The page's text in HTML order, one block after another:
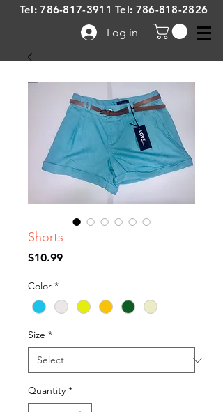
Log in
Tel:786-817-3911 Tel: 786-818-2826
Shorts
$10.99Price
Color *
Size *
Quantity *